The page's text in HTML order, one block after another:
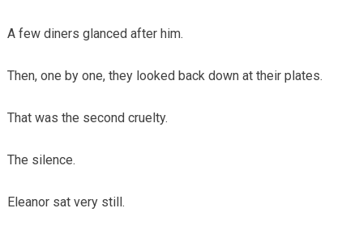
A few diners glanced after him.
Then, one by one, they looked back down at their plates.
That was the second cruelty.
The silence.
Eleanor sat very still.